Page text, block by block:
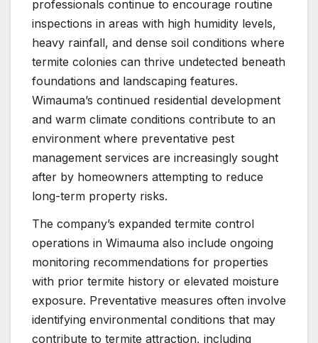
professionals continue to encourage routine
inspections in areas with high humidity levels,
heavy rainfall, and dense soil conditions where
termite colonies can thrive undetected beneath
foundations and landscaping features.
Wimauma’s continued residential development
and warm climate conditions contribute to an
environment where preventative pest
management services are increasingly sought
after by homeowners attempting to reduce
long-term property risks.
The company’s expanded termite control
operations in Wimauma also include ongoing
monitoring recommendations for properties
with prior termite history or elevated moisture
exposure. Preventative measures often involve
identifying environmental conditions that may
contribute to termite attraction, including